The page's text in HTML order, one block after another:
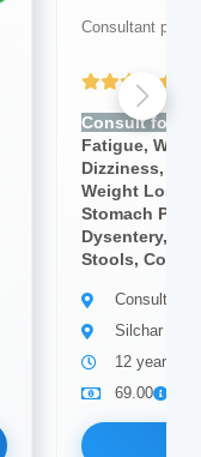
Consultant
Consult for:
Fatigue,
Dizziness,
Weight Loss,
Stomach
Dysentery,
Stools,
Consultant
Silchar
12 years of
69.00